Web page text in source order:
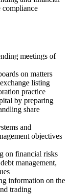
compliance
meetings of
on matters
listing
practice
by preparing
share
and
objectives
on financial risks
management,
information on the
trading